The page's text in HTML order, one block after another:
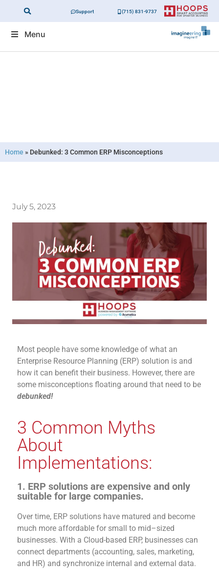
Support (715) 831-9737
Menu
Home » Debunked: 3 Common ERP Misconceptions
July 5, 2023
Most people have some knowledge of what an
Enterprise Resource Planning (ERP) solution is and
how it can benefit their business. However, there are
some misconceptions floating around that need to be
debunked!
3 Common Myths
About
Implementations:
1. ERP solutions are expensive and only
suitable for large companies.
Over time, ERP solutions have matured and become
much more affordable for small to mid–sized
businesses. With a Cloud-based ERP, businesses can
connect departments (accounting, sal es, marketing,
and HR) and synchronize internal and external data.